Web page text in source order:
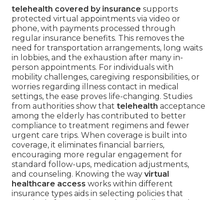
telehealth covered by insurance supports
protected virtual appointments via video or
phone, with payments processed through
regular insurance benefits. This removes the
need for transportation arrangements, long waits
in lobbies, and the exhaustion after many in-
person appointments. For individuals with
mobility challenges, caregiving responsibilities, or
worries regarding illness contact in medical
settings, the ease proves life-changing. Studies
from authorities show that telehealth acceptance
among the elderly has contributed to better
compliance to treatment regimens and fewer
urgent care trips. When coverage is built into
coverage, it eliminates financial barriers,
encouraging more regular engagement for
standard follow-ups, medication adjustments,
and counseling. Knowing the way virtual
healthcare access works within different
insurance types aids in selecting policies that